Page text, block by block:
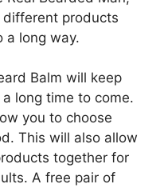
products
a long way.
Balm will keep
long time to come.
you to choose
This will also allow
together for
A free pair of